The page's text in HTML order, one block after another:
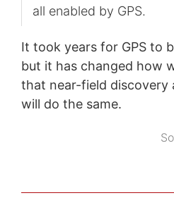
all enabled by GPS.
It took years for GPS to
but it has changed how
that near-field discovery
will do the same.